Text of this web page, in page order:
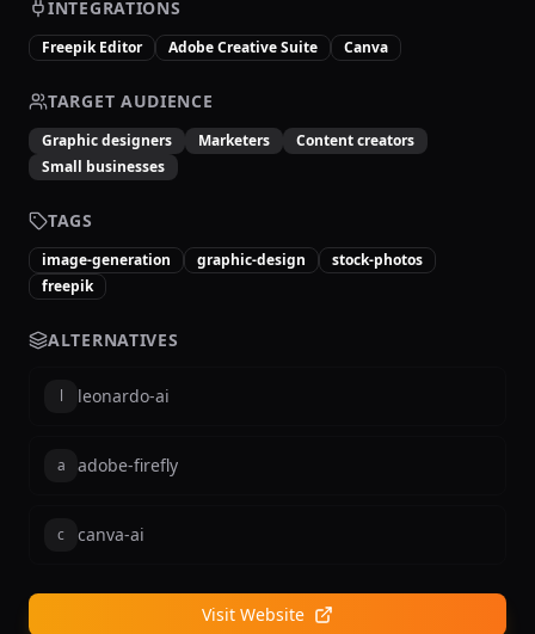
INTEGRATIONS
Freepik Editor Adobe Creative Suite Canva
TARGET AUDIENCE
Graphic designers Marketers
Content creators
Small businesses
TAGS
image-generation graphic-design
stock-photos
freepik
ALTERNATIVES
l leonardo-ai
a adobe-firefly
c canva-ai
Visit Website